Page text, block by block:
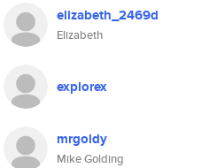
elizabeth_2469d
Elizabeth
explorex
mrgoldy
Mike Golding